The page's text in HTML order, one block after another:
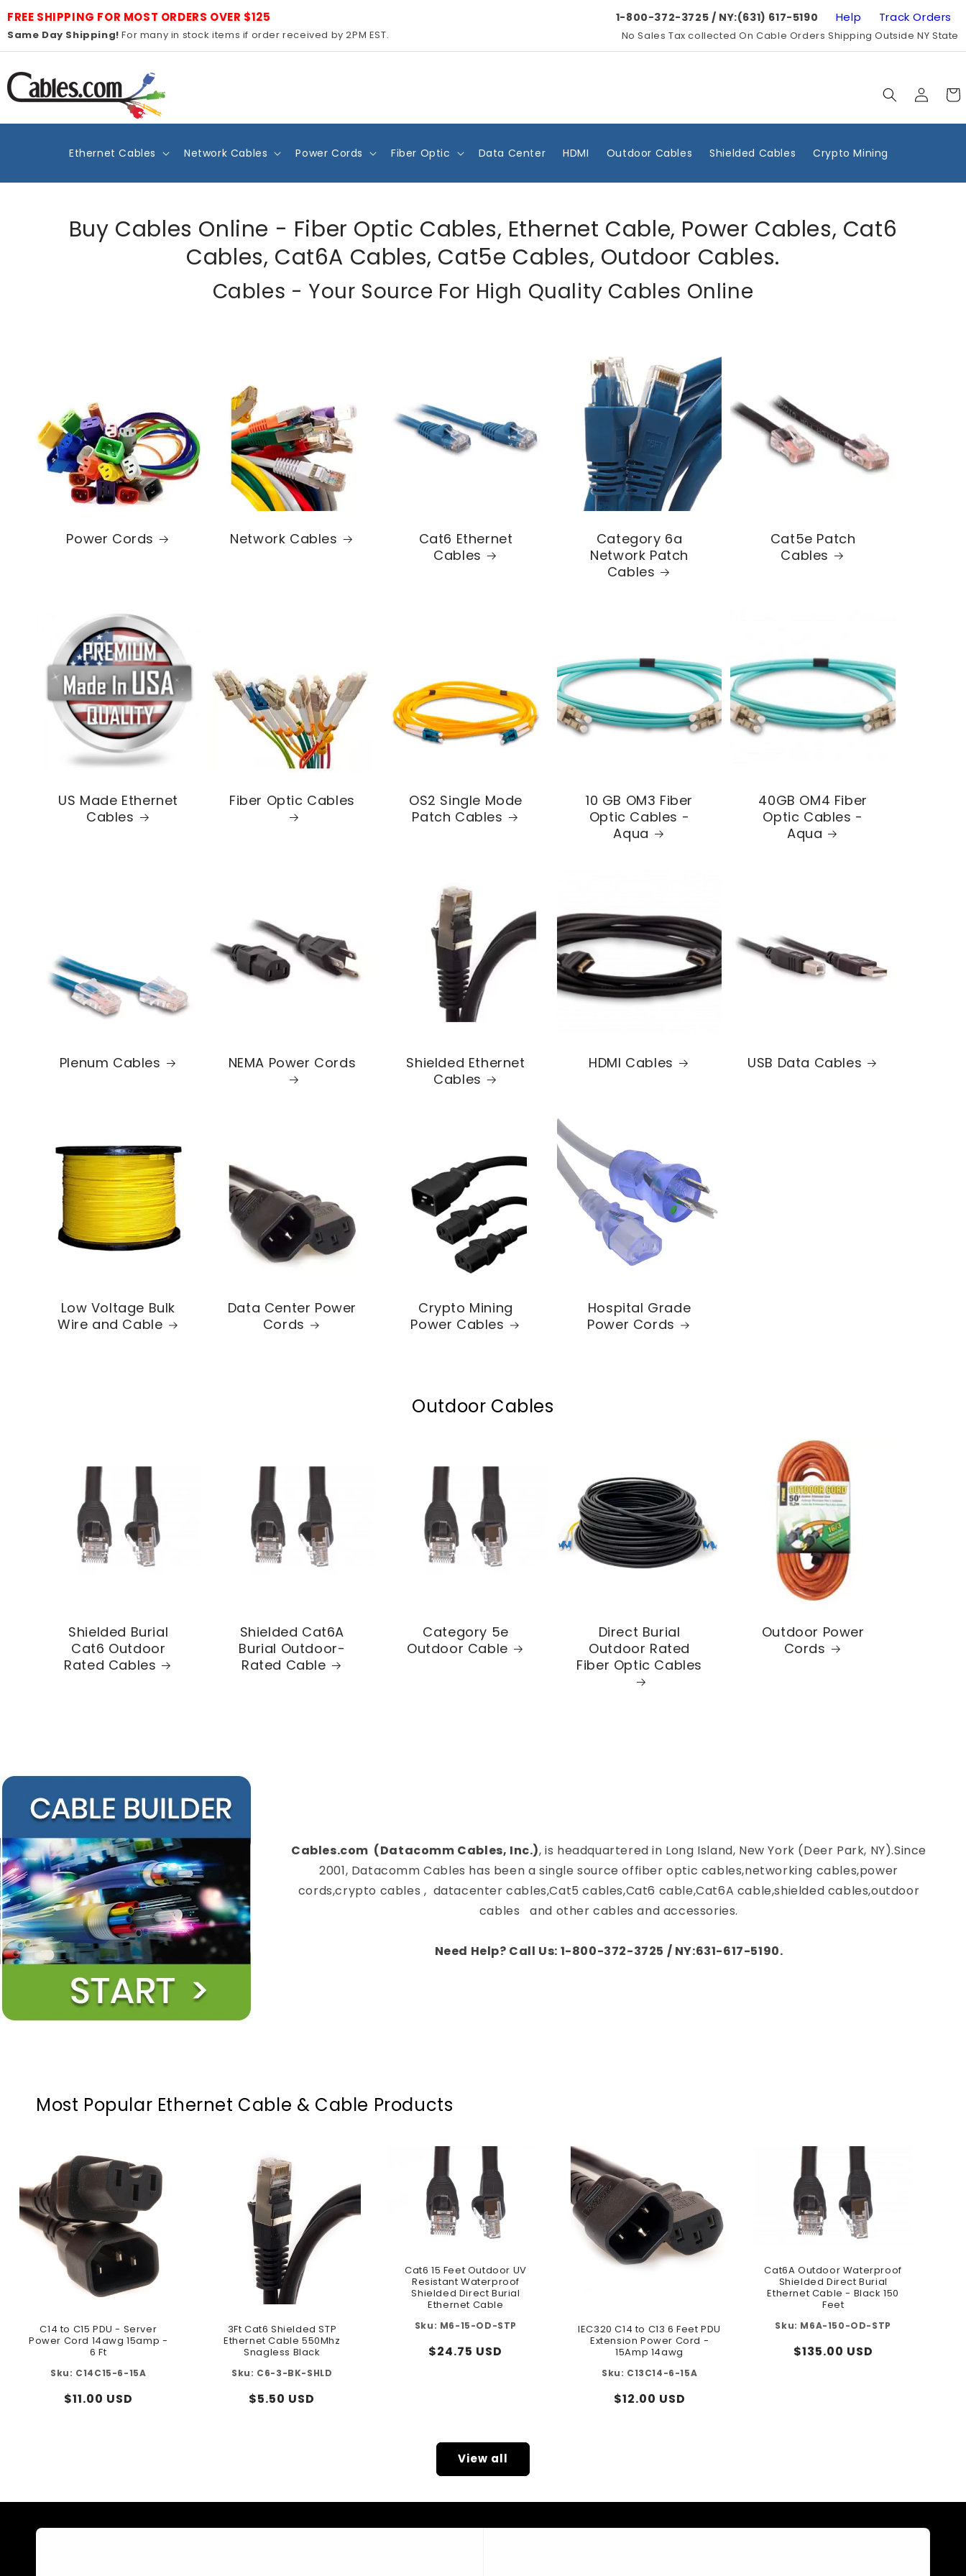
Skip to
content
FREE SHIPPING FOR MOST ORDERS OVER $125
Same Day Shipping! For many in stock items if order received by 2PM EST.
1-800-372-3725 / NY:(631) 617-5190 Help Track Orders
No Sales Tax collected On Cable Orders Shipping Outside NY State
Log
in
Cart
Ethernet Cables Network Cables Power Cords Fiber Optic Data Center HDMI Outdoor Cables Shielded Cables Crypto Mining
Buy Cables Online - Fiber Optic Cables, Ethernet Cable, Power Cables, Cat6
Cables, Cat6A Cables, Cat5e Cables, Outdoor Cables.
Cables - Your Source For High Quality Cables Online
Power Cords Network Cables
Cat6 Ethernet
Cables
Category 6a
Network Patch
Cables
Cat5e Patch
Cables
US Made Ethernet
Cables
Fiber Optic Cables
OS2 Single Mode
Patch Cables
10 GB OM3 Fiber
Optic Cables -
Aqua
40GB OM4 Fiber
Optic Cables -
Aqua
Plenum Cables NEMA Power Cords
Shielded Ethernet
Cables
HDMI Cables USB Data Cables
Low Voltage Bulk
Wire and Cable
Data Center Power
Cords
Crypto Mining
Power Cables
Hospital Grade
Power Cords
Outdoor Cables
Shielded Burial
Cat6 Outdoor
Rated Cables
Shielded Cat6A
Burial Outdoor-
Rated Cable
Category 5e
Outdoor Cable
Direct Burial
Outdoor Rated
Fiber Optic Cables
Outdoor Power
Cords
Cables.com (Datacomm Cables, Inc.), is headquartered in Long Island, New York (Deer Park, NY).Since
2001, Datacomm Cables has been a single source offiber optic cables,networking cables,power
cords,crypto cables , datacenter cables,Cat5 cables,Cat6 cable,Cat6A cable,shielded cables,outdoor
cables and other cables and accessories.
Need Help? Call Us: 1-800-372-3725 / NY:631-617-5190.
Most Popular Ethernet Cable & Cable Products
C14 to C15 PDU - Server
Power Cord 14awg 15amp -
6 Ft
C14C15-6-15A
Regular
$11.00 USD
3Ft Cat6 Shielded STP
Ethernet Cable 550Mhz
Snagless Black
C6-3-BK-SHLD
Regular
$5.50 USD
Cat6 15 Feet Outdoor UV
Resistant Waterproof
Shielded Direct Burial
Ethernet Cable
M6-15-OD-STP
Regular
$24.75 USD
IEC320 C14 to C13 6 Feet PDU
Extension Power Cord -
15Amp 14awg
C13C14-6-15A
Regular
$12.00 USD
Cat6A Outdoor Waterproof
Shielded Direct Burial
Ethernet Cable - Black 150
Feet
M6A-150-OD-STP
Regular
$135.00 USD
View all